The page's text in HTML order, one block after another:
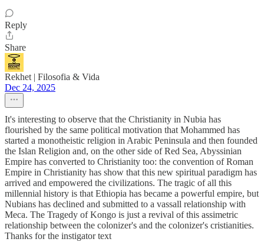
Reply
Share
Rekhet | Filosofia & Vida
Dec 24, 2025
It's interesting to observe that the Christianity in Nubia has
flourished by the same political motivation that Mohammed has
started a monotheistic religion in Arabic Peninsula and then founded
the Islan Religion and, on the other side of Red Sea, Abyssinian
Empire has converted to Christianity too: the convention of Roman
Empire in Christianity has show that this new spiritual paradigm has
arrived and empowered the civilizations. The tragic of all this
millennial history is that Ethiopia has became a powerful empire, but
Nubians has declined and submitted to a vassall relationship with
Meca. The Tragedy of Kongo is just a revival of this assimetric
relationship between the colonizer's and the colonizer's cristianities.
Thanks for the instigator text